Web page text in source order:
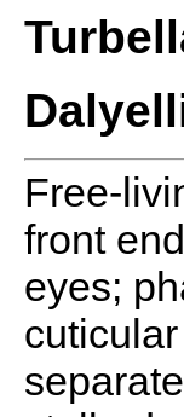
Free-
front
eyes;